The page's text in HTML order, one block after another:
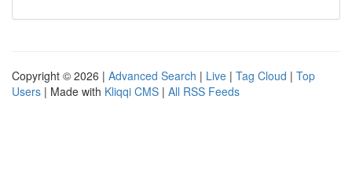
Copyright © 2026 | Advanced Search | Live | Tag Cloud | Top
Users | Made with Kliqqi CMS | All RSS Feeds